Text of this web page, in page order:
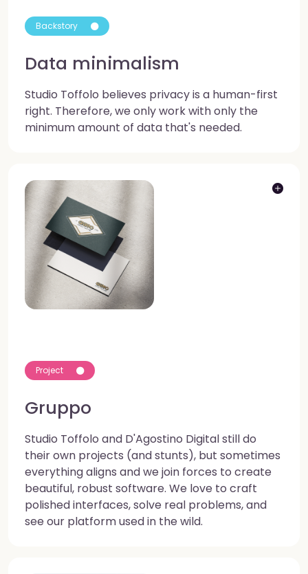
Backstory
Data minimalism
Studio Toffolo believes privacy is a human-first
right. Therefore, we only work with only the
minimum amount of data that's needed.
Project
Gruppo
Studio Toffolo and D'Agostino Digital still do
their own projects (and stunts), but sometimes
everything aligns and we join forces to create
beautiful, robust software. We love to craft
polished interfaces, solve real problems, and
see our platform used in the wild.